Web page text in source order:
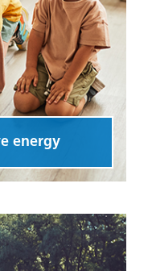
energy